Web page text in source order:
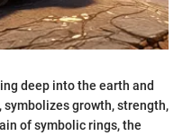
deep into the earth and
symbolizes growth, strength,
of symbolic rings, the